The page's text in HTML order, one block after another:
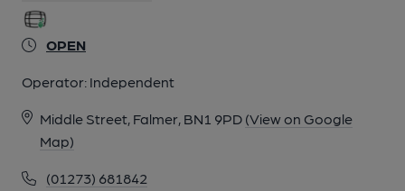
OPEN
Operator: Independent
Middle Street, Falmer, BN1 9PD (View on Google
Map)
(01273) 681842
9 of 11: Left Hand Bar. by Michael Schouten